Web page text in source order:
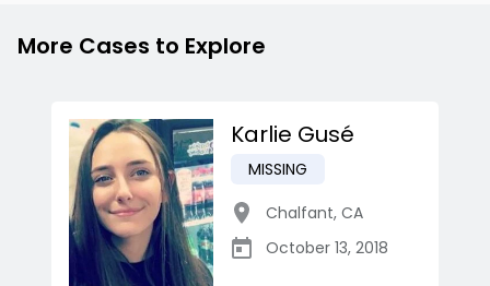
More Cases to Explore
Karlie Gusé
MISSING
Chalfant, CA
October 13, 2018